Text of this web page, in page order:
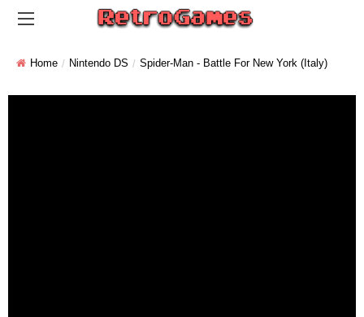
Home Nintendo DS Spider-Man - Battle For New York (Italy)